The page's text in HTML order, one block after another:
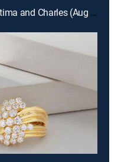
E679 | Moissanite Fire with Fatima and Charles (Aug 14th, 2026 12:00)